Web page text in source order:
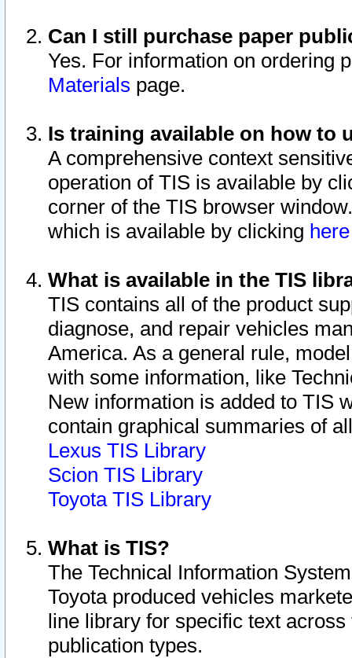
Can I still purchase paper
Yes. For information on ordering
Materials page.
Is training available on how to
A comprehensive context
operation of TIS is available by
corner of the TIS browser
which is available by clicking
What is available in the TIS
TIS contains all of the product
diagnose, and repair vehicles
America. As a general rule,
with some information, like
New information is added to TIS
contain graphical summaries of
Lexus TIS Library
Scion TIS Library
Toyota TIS Library
What is TIS?
The Technical Information
Toyota produced vehicles
line library for specific text
publication types.